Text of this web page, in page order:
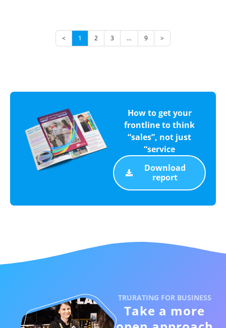
< 1 2 3 … 9 >
How to get your
frontline to think
“sales”, not just
“service
Download
report
TRURATING FOR BUSINESS
Take a more